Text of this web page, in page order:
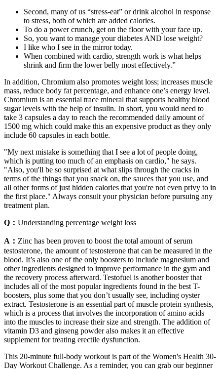
Second, many of us “stress-eat” or drink alcohol in response
to stress, both of which are added calories.
To do a power crunch, get on the floor with your face up.
So, you want to manage your diabetes AND lose weight?
I like who I see in the mirror today.
When combined with cardio, strength work is what helps
shrink and firm the lower belly most effectively.”
In addition, Chromium also promotes weight loss; increases muscle
mass, reduce body fat percentage, and enhance one’s energy level.
Chromium is an essential trace mineral that supports healthy blood
sugar levels with the help of insulin. In short, you would need to
take 3 capsules a day to reach the recommended daily amount of
1500 mg which could make this an expensive product as they only
include 60 capsules in each bottle.
"My next mistake is something that I see a lot of people doing,
which is putting too much of an emphasis on cardio," he says.
"Also, you'll be so surprised at what slips through the cracks in
terms of the things that you snack on, the sauces that you use, and
all other forms of just hidden calories that you're not even privy to in
the first place." Always consult your physician before pursuing any
treatment plan.
Q： Understanding percentage weight loss
A： Zinc has been proven to boost the total amount of serum
testosterone, the amount of testosterone that can be measured in the
blood. It’s also one of the only boosters to include magnesium and
other ingredients designed to improve performance in the gym and
the recovery process afterward. Testofuel is another booster that
includes all of the most popular ingredients found in the best T-
boosters, plus some that you don’t usually see, including oyster
extract. Testosterone is an essential part of muscle protein synthesis,
which is a process that involves the incorporation of amino acids
into the muscles to increase their size and strength. The addition of
vitamin D3 and ginseng powder also makes it an effective
supplement for treating erectile dysfunction.
This 20-minute full-body workout is part of the Women's Health 30-
Day Workout Challenge. As a reminder, you can grab our beginner